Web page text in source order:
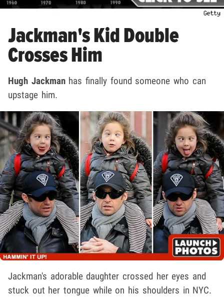
Jackman's Kid Double
Crosses Him
Hugh Jackmanhas finally found someone who can
upstage him.
Jackman's adorable daughter crossed her eyes and
stuck out her tongue while on his shoulders in NYC.